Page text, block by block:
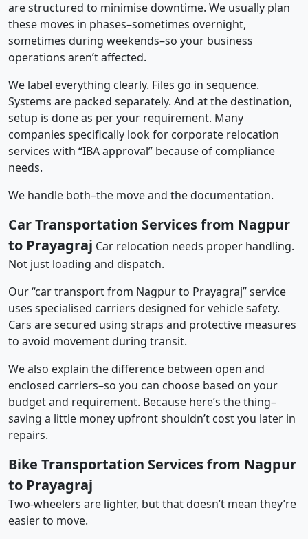
are structured to minimise downtime. We usually plan
these moves in phases–sometimes overnight,
sometimes during weekends–so your business
operations aren’t affected.
We label everything clearly. Files go in sequence.
Systems are packed separately. And at the destination,
setup is done as per your requirement. Many
companies specifically look for corporate relocation
services with “IBA approval” because of compliance
needs.
We handle both–the move and the documentation.
Car Transportation Services from Nagpur
to Prayagraj Car relocation needs proper handling.
Not just loading and dispatch.
Our “car transport from Nagpur to Prayagraj” service
uses specialised carriers designed for vehicle safety.
Cars are secured using straps and protective measures
to avoid movement during transit.
We also explain the difference between open and
enclosed carriers–so you can choose based on your
budget and requirement. Because here’s the thing–
saving a little money upfront shouldn’t cost you later in
repairs.
Bike Transportation Services from Nagpur
to Prayagraj
Two-wheelers are lighter, but that doesn’t mean they’re
easier to move.